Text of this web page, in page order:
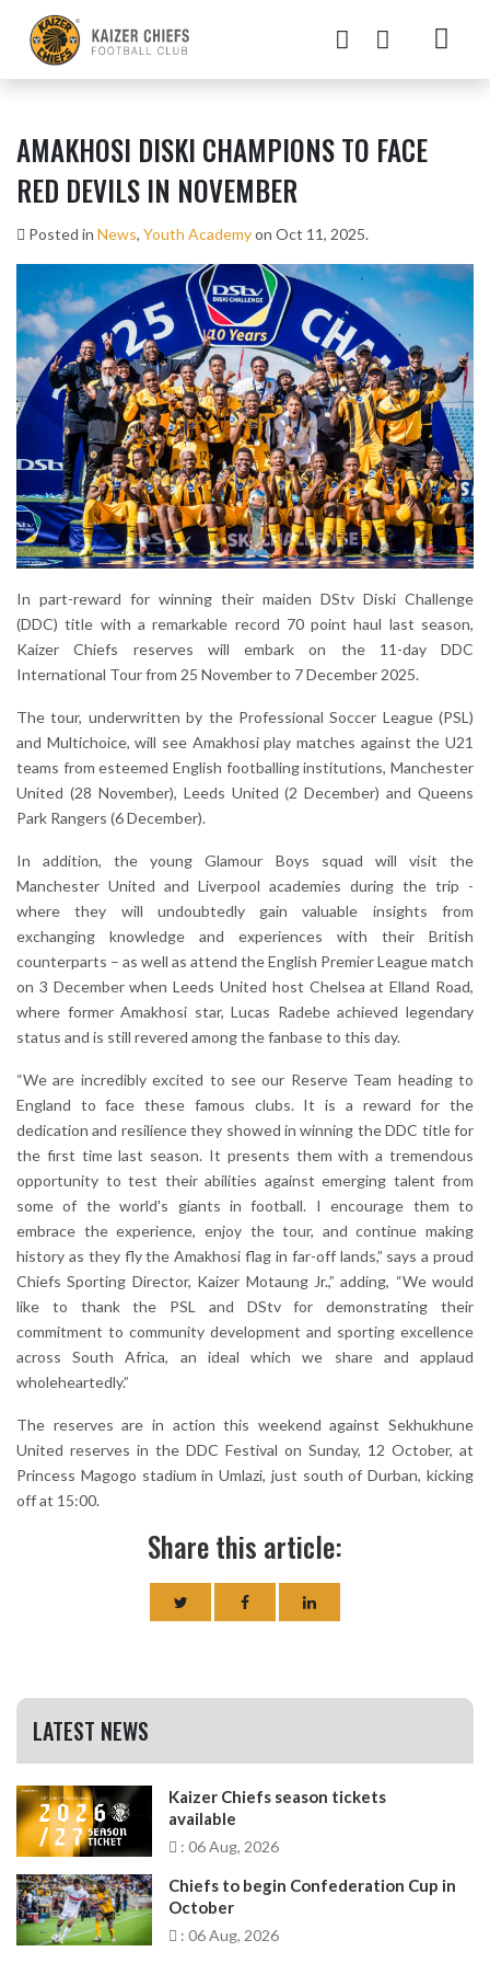
AMAKHOSI DISKI CHAMPIONS TO FACE
RED DEVILS IN NOVEMBER
Posted in News, Youth Academyon Oct 11, 2025.
In part-reward for winning their maiden DStv Diski Challenge
(DDC) title with a remarkable record 70 point haul last season,
Kaizer Chiefs reserves will embark on the 11-day DDC
International Tour from 25 November to 7 December 2025.
The tour, underwritten by the Professional Soccer League (PSL)
and Multichoice, will see Amakhosi play matches against the U21
teams from esteemed English footballing institutions, Manchester
United (28 November), Leeds United (2 December) and Queens
Park Rangers (6 December).
In addition, the young Glamour Boys squad will visit the
Manchester United and Liverpool academies during the trip -
where they will undoubtedly gain valuable insights from
exchanging knowledge and experiences with their British
counterparts – as well as attend the English Premier League match
on 3 December when Leeds United host Chelsea at Elland Road,
where former Amakhosi star, Lucas Radebe achieved legendary
status and is still revered among the fanbase to this day.
“We are incredibly excited to see our Reserve Team heading to
England to face these famous clubs. It is a reward for the
dedication and resilience they showed in winning the DDC title for
the first time last season. It presents them with a tremendous
opportunity to test their abilities against emerging talent from
some of the world's giants in football. I encourage them to
embrace the experience, enjoy the tour, and continue making
history as they fly the Amakhosi flag in far-off lands,” says a proud
Chiefs Sporting Director, Kaizer Motaung Jr.,” adding, “We would
like to thank the PSL and DStv for demonstrating their
commitment to community development and sporting excellence
across South Africa, an ideal which we share and applaud
wholeheartedly.”
The reserves are in action this weekend against Sekhukhune
United reserves in the DDC Festival on Sunday, 12 October, at
Princess Magogo stadium in Umlazi, just south of Durban, kicking
off at 15:00.
Share this article:
LATEST NEWS
Kaizer Chiefs season tickets
available
: 06 Aug, 2026
Chiefs to begin Confederation Cup in
October
: 06 Aug, 2026